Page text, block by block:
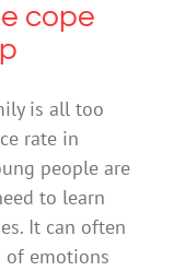
cope
is all too
rate in
people are
to learn
It can often
of emotions